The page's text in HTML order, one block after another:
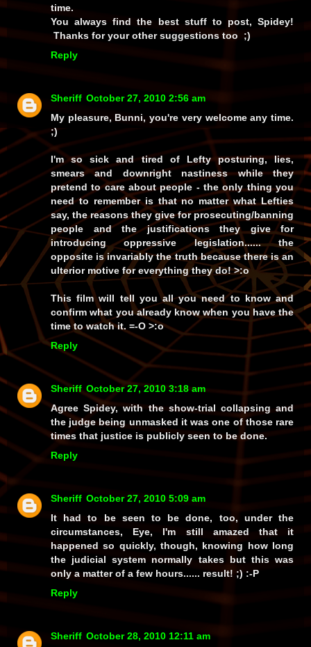
time.
You always find the best stuff to post, Spidey!
Thanks for your other suggestions too ;)
Reply
Sheriff October 27, 2010 2:56 am
My pleasure, Bunni, you're very welcome any time.
;)
I'm so sick and tired of Lefty posturing, lies,
smears and downright nastiness while they
pretend to care about people - the only thing you
need to remember is that no matter what Lefties
say, the reasons they give for prosecuting/banning
people and the justifications they give for
introducing oppressive legislation...... the
opposite is invariably the truth because there is an
ulterior motive for everything they do! >:o
This film will tell you all you need to know and
confirm what you already know when you have the
time to watch it. =-O >:o
Reply
Sheriff October 27, 2010 3:18 am
Agree Spidey, with the show-trial collapsing and
the judge being unmasked it was one of those rare
times that justice is publicly seen to be done.
Reply
Sheriff October 27, 2010 5:09 am
It had to be seen to be done, too, under the
circumstances, Eye, I'm still amazed that it
happened so quickly, though, knowing how long
the judicial system normally takes but this was
only a matter of a few hours...... result! ;) :-P
Reply
Sheriff October 28, 2010 12:11 am